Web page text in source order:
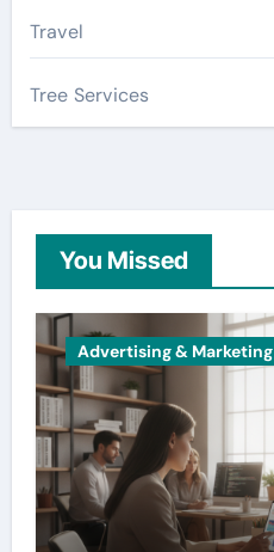
Travel
Tree Services
You Missed
Advertising & Marketing